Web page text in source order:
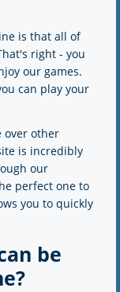
is that all of
right - you
our games.
can play your
over other
is incredibly
our
perfect one to
you to quickly
be